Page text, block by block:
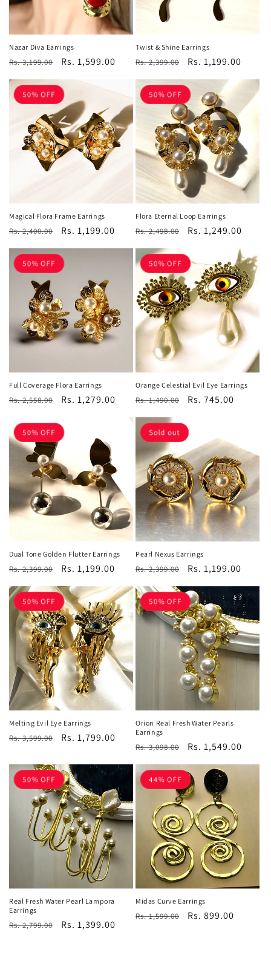
Nazar Diva Earrings
Regular
Rs. 3,199.00
Sale
Rs. 1,599.00
Twist & Shine Earrings
Regular
Rs. 2,399.00
Sale
Rs. 1,199.00
50% OFF
Magical Flora Frame Earrings
Regular
Rs. 2,400.00
Sale
Rs. 1,199.00
50% OFF
Flora Eternal Loop Earrings
Regular
Rs. 2,498.00
Sale
Rs. 1,249.00
50% OFF
Full Coverage Flora Earrings
Regular
Rs. 2,558.00
Sale
Rs. 1,279.00
50% OFF
Orange Celestial Evil Eye Earrings
Regular
Rs. 1,490.00
Sale
Rs. 745.00
50% OFF
Dual Tone Golden Flutter Earrings
Regular
Rs. 2,399.00
Sale
Rs. 1,199.00
Sold out
Pearl Nexus Earrings
Regular
Rs. 2,399.00
Sale
Rs. 1,199.00
50% OFF
Melting Evil Eye Earrings
Regular
Rs. 3,599.00
Sale
Rs. 1,799.00
50% OFF
Orion Real Fresh Water Pearls
Earrings
Regular
Rs. 3,098.00
Sale
Rs. 1,549.00
50% OFF
Real Fresh Water Pearl Lampora
Earrings
Regular
Rs. 2,799.00
Sale
Rs. 1,399.00
44% OFF
Midas Curve Earrings
Regular
Rs. 1,599.00
Sale
Rs. 899.00